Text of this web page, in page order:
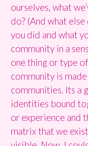
ourselves, what
do? (And what
you did and what
community in a
one thing or type
community is
communities. Its a
identities bound
or experience and
matrix that we